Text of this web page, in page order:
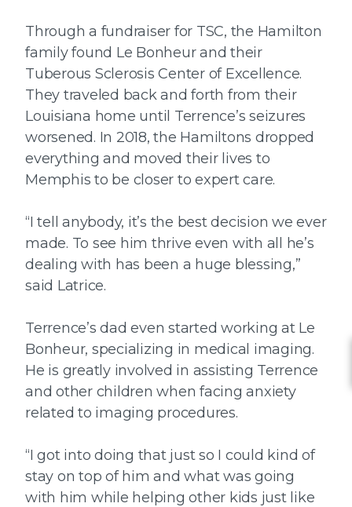
Through a fundraiser for TSC, the Hamilton
family found Le Bonheur and their
Tuberous Sclerosis Center of Excellence.
They traveled back and forth from their
Louisiana home until Terrence’s seizures
worsened. In 2018, the Hamiltons dropped
everything and moved their lives to
Memphis to be closer to expert care.
“I tell anybody, it’s the best decision we ever
made. To see him thrive even with all he’s
dealing with has been a huge blessing,”
said Latrice.
Terrence’s dad even started working at Le
Bonheur, specializing in medical imaging.
He is greatly involved in assisting Terrence
and other children when facing anxiety
related to imaging procedures.
“I got into doing that just so I could kind of
stay on top of him and what was going
with him while helping other kids just like